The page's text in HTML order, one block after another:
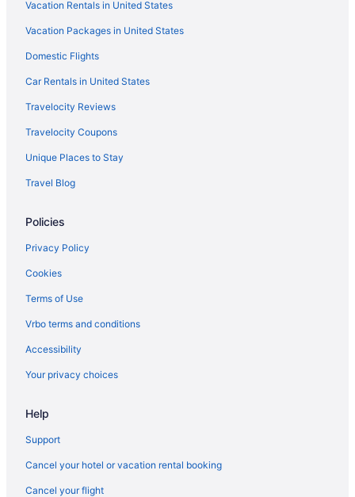
Hotels near Toyota Oakdale Theatre
Hotels in Torrington
Hotels in Thomaston
Motels in Stratford
La Quinta Inn & Suites in Stratford
Aparthotels in Storrs
Motels in Stamford
Budget in Stamford
Aparthotels in Stamford
Hotels in Southington
Aparthotels in Southington
Hotels in Shelton
Motels in Norwalk
Hotels in Norwalk
La Quinta Inn & Suites in Norwalk
Aparthotels in Norwalk
Vacation Rentals in United States
Vacation Packages in United States
Domestic Flights
Car Rentals in United States
Travelocity Reviews
Travelocity Coupons
Unique Places to Stay
Travel Blog
Policies
Privacy Policy
Cookies
Terms of Use
Vrbo terms and conditions
Accessibility
Your privacy choices
Help
Support
Cancel your hotel or vacation rental booking
Cancel your flight